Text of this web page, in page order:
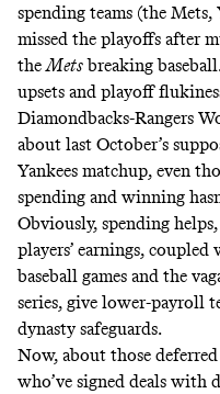
spending teams (the Mets,
missed the playoffs after
theMetsbreaking
upsets and playoff
Diamondbacks-Rangers
about last October’s
Yankees matchup, even
spending and winning
Obviously, spending
players’ earnings,
baseball games and the
series, give lower-payroll
dynasty safeguards.
Now, about those
who’ve signed deals with